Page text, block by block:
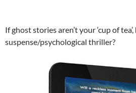
If ghost stories aren’t your ‘cup of
suspense/psychological thriller?